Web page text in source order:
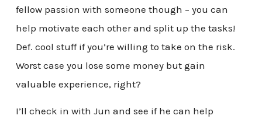
fellow passion with someone though – you can
help motivate each other and split up the tasks!
Def. cool stuff if you’re willing to take on the risk.
Worst case you lose some money but gain
valuable experience, right?
I’ll check in with Jun and see if he can help